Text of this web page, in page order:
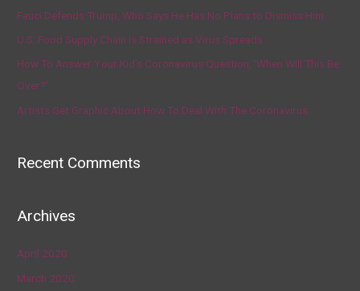
Fauci Defends Trump, Who Says He Has No Plans to Dismiss Him
U.S. Food Supply Chain Is Strained as Virus Spreads
How To Answer Your Kid’s Coronavirus Question, ‘When Will This Be
Over?’
Artists Get Graphic About How To Deal With The Coronavirus
Recent Comments
Archives
April 2020
March 2020